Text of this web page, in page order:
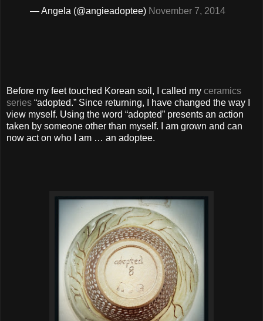
— Angela (@angieadoptee) November 7, 2014
Before my feet touched Korean soil, I called my ceramics
series “adopted.” Since returning, I have changed the way I
view myself. Using the word “adopted” presents an action
taken by someone other than myself. I am grown and can
now act on who I am … an adoptee.